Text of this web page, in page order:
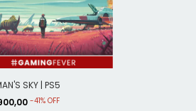
SKY | PS5
-41% OFF